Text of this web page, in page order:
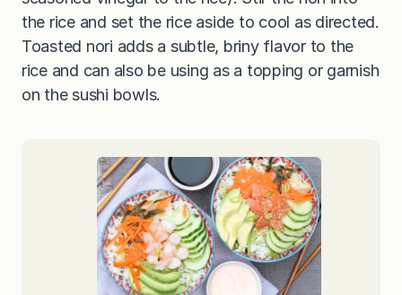
the rice and set the rice aside to cool as directed.
Toasted nori adds a subtle, briny flavor to the
rice and can also be using as a topping or garnish
on the sushi bowls.